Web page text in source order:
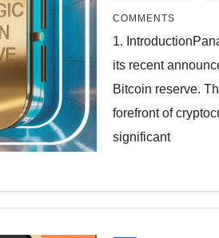
COMMENTS
1.
its recent
Bitcoin reserve.
forefront of
significant